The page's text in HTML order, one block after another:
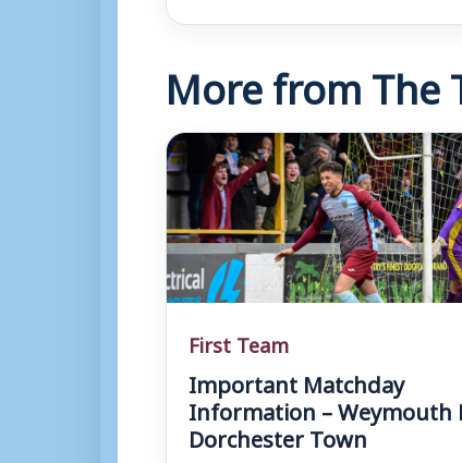
More from The
First Team
Important Matchday
Information – Weymouth
Dorchester Town